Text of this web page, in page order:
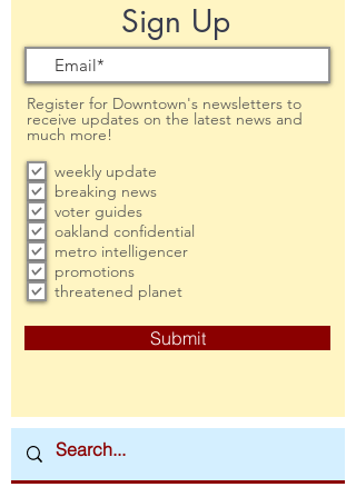
Sign Up
Register for Downtown's newsletters to
receive updates on the latest news and
much more!
weekly update
breaking news
voter guides
oakland confidential
metro intelligencer
promotions
threatened planet
Submit